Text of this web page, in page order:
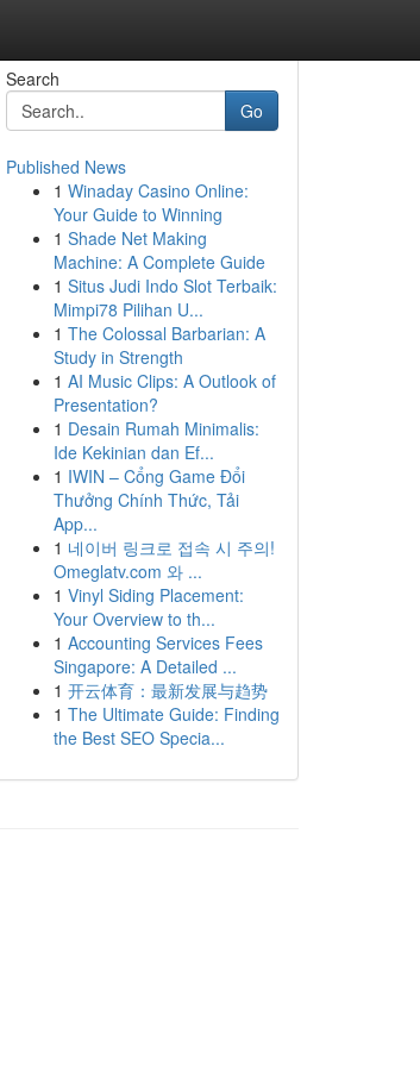
Search
Go
Published News
1 Winaday Casino Online:
Your Guide to Winning
1 Shade Net Making
Machine: A Complete Guide
1 Situs Judi Indo Slot Terbaik:
Mimpi78 Pilihan U...
1 The Colossal Barbarian: A
Study in Strength
1 AI Music Clips: A Outlook of
Presentation?
1 Desain Rumah Minimalis:
Ide Kekinian dan Ef...
1 IWIN – Cổng Game Đổi
Thưởng Chính Thức, Tải
App...
1 네이버 링크로 접속 시 주의!
Omeglatv.com 와 ...
1 Vinyl Siding Placement:
Your Overview to th...
1 Accounting Services Fees
Singapore: A Detailed ...
1 开云体育：最新发展与趋势
1 The Ultimate Guide: Finding
the Best SEO Specia...